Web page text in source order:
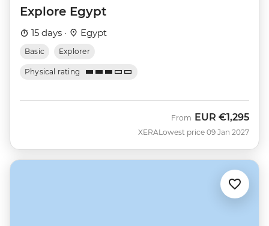
Explore Egypt
15 days · Egypt
Basic Explorer
Physical rating
XERA
From EUR €1,295
Lowest price 09 Jan 2027